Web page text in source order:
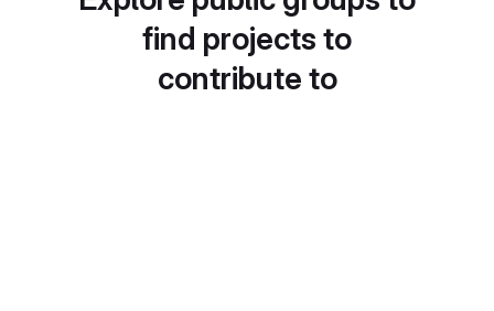
find projects to
contribute to